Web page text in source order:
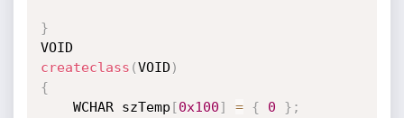
}
createclass (VOID )
{
    WCHAR szTemp
[0x100] = { 0 } ;